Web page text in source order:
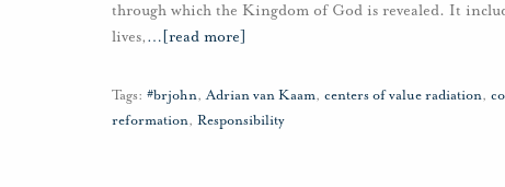
through which the Kingdom of God is revealed. It
lives,… [read more]
Tags: #brjohn,Adrian van Kaam, centers of value radiation,
reformation, Responsibility